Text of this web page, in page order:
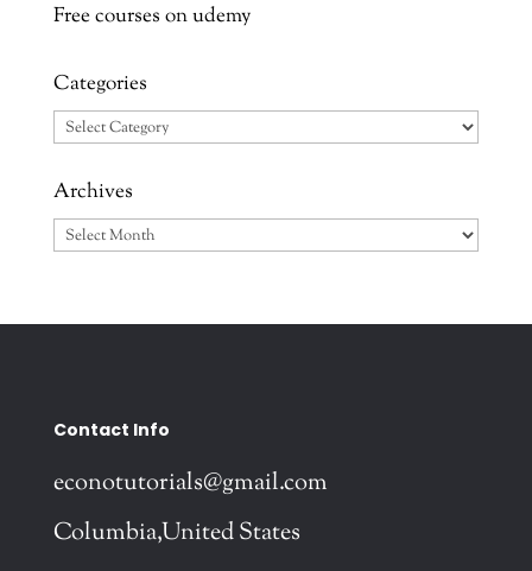
Free courses on udemy
Categories
Categories
Archives
Archives
Contact Info
econotutorials@gmail.com
Columbia,United States